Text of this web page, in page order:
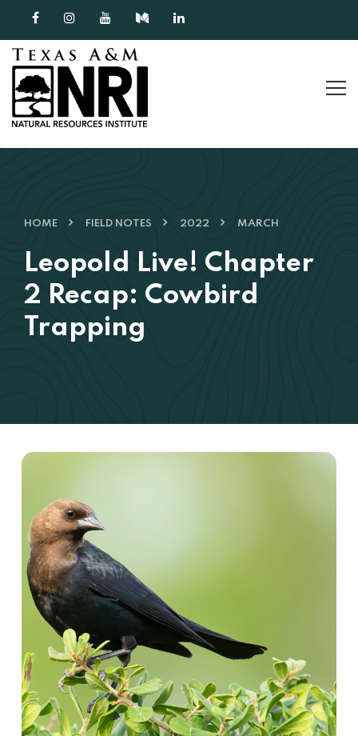
Skip to content
HOME FIELD NOTES 2022 MARCH
Leopold Live! Chapter
2 Recap: Cowbird
Trapping